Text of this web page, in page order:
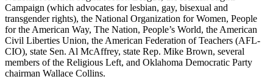
Campaign (which advocates for lesbian, gay, bisexual and
transgender rights), the National Organization for Women, People
for the American Way, The Nation, People’s World, the American
Civil Liberties Union, the American Federation of Teachers (AFL-
CIO), state Sen. Al McAffrey, state Rep. Mike Brown, several
members of the Religious Left, and Oklahoma Democratic Party
chairman Wallace Collins.